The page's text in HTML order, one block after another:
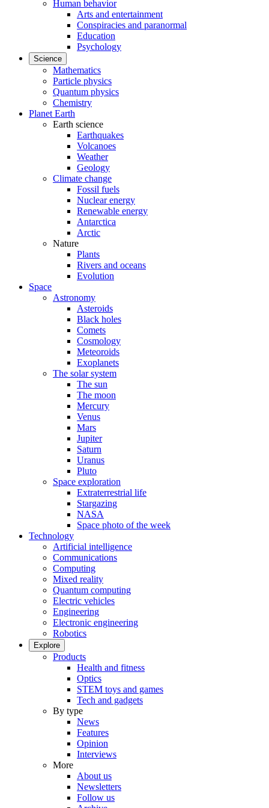
Human behavior
Arts and entertainment
Conspiracies and paranormal
Education
Psychology
Science
Mathematics
Particle physics
Quantum physics
Chemistry
Planet Earth
Earth science
Earthquakes
Volcanoes
Weather
Geology
Climate change
Fossil fuels
Nuclear energy
Renewable energy
Antarctica
Arctic
Nature
Plants
Rivers and oceans
Evolution
Space
Astronomy
Asteroids
Black holes
Comets
Cosmology
Meteoroids
Exoplanets
The solar system
The sun
The moon
Mercury
Venus
Mars
Jupiter
Saturn
Uranus
Pluto
Space exploration
Extraterrestrial life
Stargazing
NASA
Space photo of the week
Technology
Artificial intelligence
Communications
Computing
Mixed reality
Quantum computing
Electric vehicles
Engineering
Electronic engineering
Robotics
Explore
Products
Health and fitness
Optics
STEM toys and games
Tech and gadgets
By type
News
Features
Opinion
Interviews
More
About us
Newsletters
Follow us